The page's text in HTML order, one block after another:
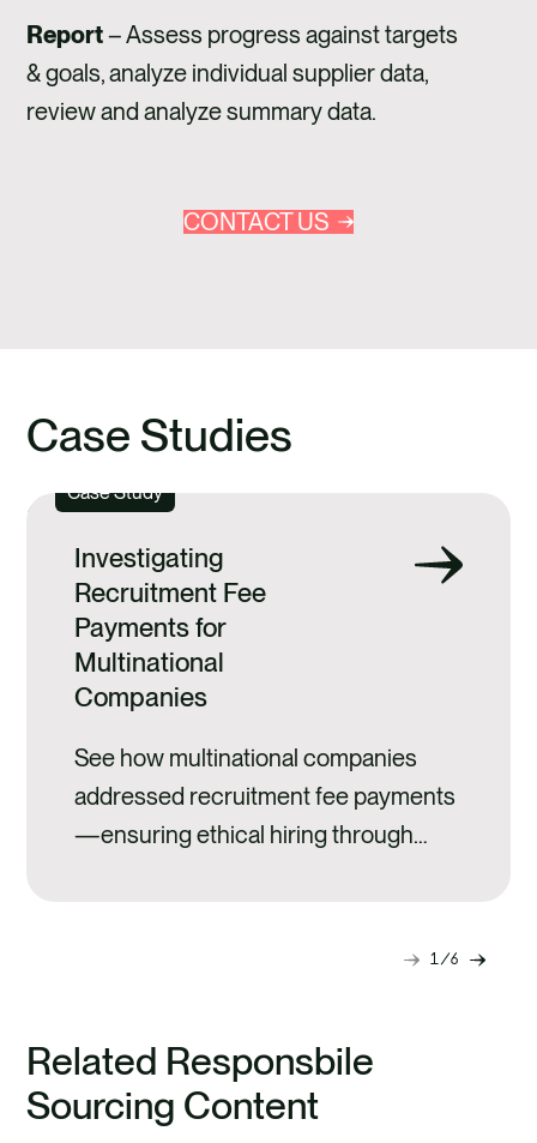
Report– Assess progress against targets
& goals, analyze individual supplier data,
review and analyze summary data.
CONTACT US
Case Studies
Case Study
Investigating
Recruitment Fee
Payments for
Multinational
Companies
See how multinational companies
addressed recruitment fee payments
—ensuring ethical hiring through
Next
1 6
Related Responsbile
Sourcing Content